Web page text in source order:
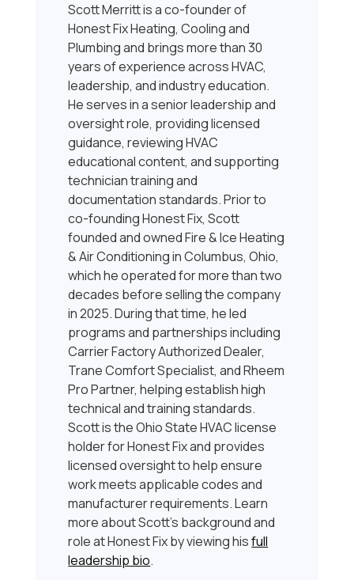
Scott Merritt is a co-founder of
Honest Fix Heating, Cooling and
Plumbing and brings more than 30
years of experience across HVAC,
leadership, and industry education.
He serves in a senior leadership and
oversight role, providing licensed
guidance, reviewing HVAC
educational content, and supporting
technician training and
documentation standards. Prior to
co-founding Honest Fix, Scott
founded and owned Fire & Ice Heating
& Air Conditioning in Columbus, Ohio,
which he operated for more than two
decades before selling the company
in 2025. During that time, he led
programs and partnerships including
Carrier Factory Authorized Dealer,
Trane Comfort Specialist, and Rheem
Pro Partner, helping establish high
technical and training standards.
Scott is the Ohio State HVAC license
holder for Honest Fix and provides
licensed oversight to help ensure
work meets applicable codes and
manufacturer requirements. Learn
more about Scott’s background and
role at Honest Fix by viewing hisfull
leadership bio.